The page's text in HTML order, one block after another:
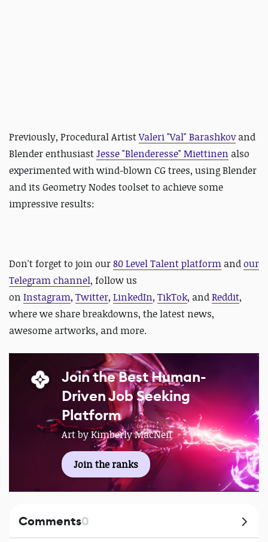
Previously, Procedural ArtistValeri "Val" Barashkovand
Blender enthusiastJesse "Blenderesse" Miettinen also
experimented with wind-blown CG trees, using Blender
and its Geometry Nodes toolset to achieve some
impressive results:
Don'tforget to join our80 Level Talent platform andour
Telegram channel, follow us
on Instagram, Twitter, LinkedIn, TikTok, andReddit,
where we share breakdowns, the latest news,
awesome artworks, and more.
Join the Best Human-
Driven Job Seeking
Platform
Art by Kimberly MacNeil
Join the ranks
Comments0